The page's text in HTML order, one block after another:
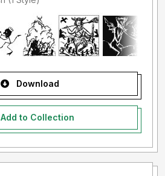
Download
Add to Collection